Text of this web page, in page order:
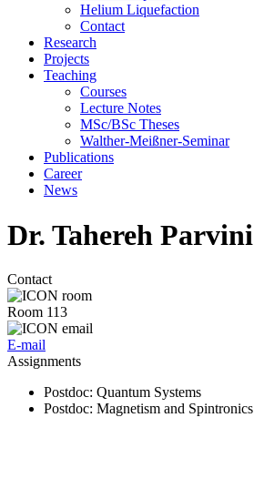
Helium Liquefaction
Contact
Research
Projects
Teaching
Courses
Lecture Notes
MSc/BSc Theses
Walther-Meißner-Seminar
Publications
Career
News
Dr. Tahereh Parvini
Contact
Room 113
E-mail
Assignments
Postdoc: Quantum Systems
Postdoc: Magnetism and Spintronics